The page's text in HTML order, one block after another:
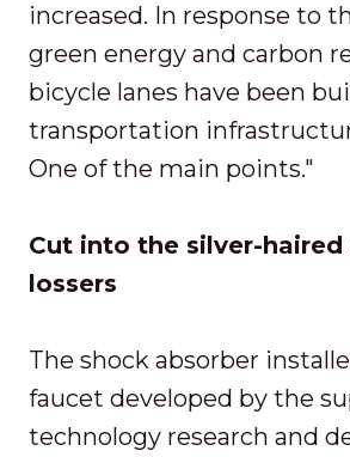
increased. In response to
green energy and carbon
bicycle lanes have been
transportation
One of the main points."
Cut into the silver-
lossers
The shock absorber
faucet developed by the
technology research and